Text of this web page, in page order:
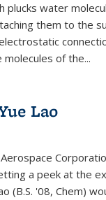
plucks water
them to the
of the...
Lao
a peek at the
(B.S. '08, Chem)